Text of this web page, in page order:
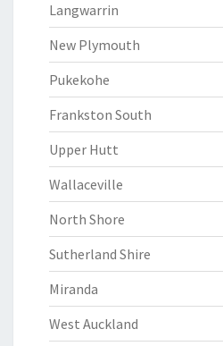
Langwarrin
New Plymouth
Pukekohe
Frankston South
Upper Hutt
Wallaceville
North Shore
Sutherland Shire
Miranda
West Auckland